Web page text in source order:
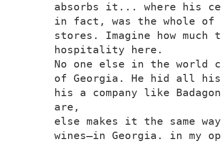
absorbs it... where his
in fact, was the whole of
stores. Imagine how
hospitality here.
No one else in the world
of Georgia. He hid all
his a company like
are,
else makes it the same
wines—in Georgia. in my